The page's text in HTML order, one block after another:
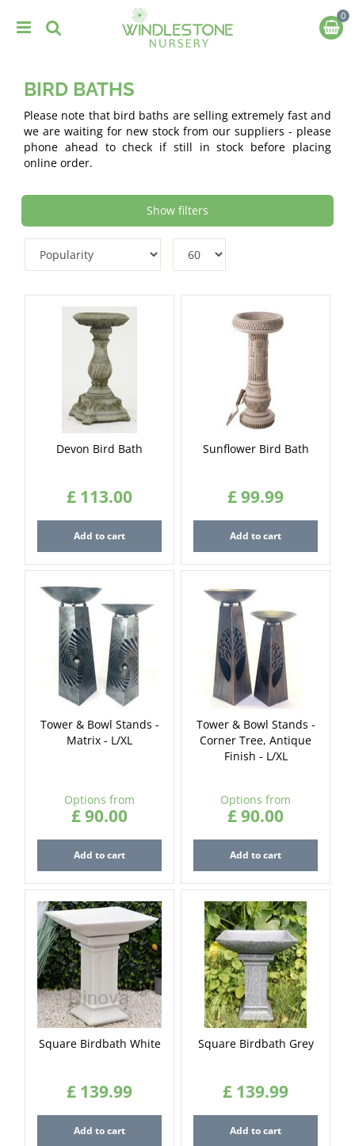
BIRD BATHS
Please note that bird baths are selling extremely fast and
we are waiting for new stock from our suppliers - please
phone ahead to check if still in stock before placing
online order.
Show filters
Devon Bird Bath
£ 113.00
Add to cart
Sunflower Bird Bath
£99.99
Add to cart
Tower & Bowl Stands -
Matrix - L/XL
Options from
£90.00
Add to cart
Tower & Bowl Stands -
Corner Tree, Antique
Finish - L/XL
Options from
£90.00
Add to cart
Square Birdbath White
£ 139.99
Add to cart
Square Birdbath Grey
£ 139.99
Add to cart